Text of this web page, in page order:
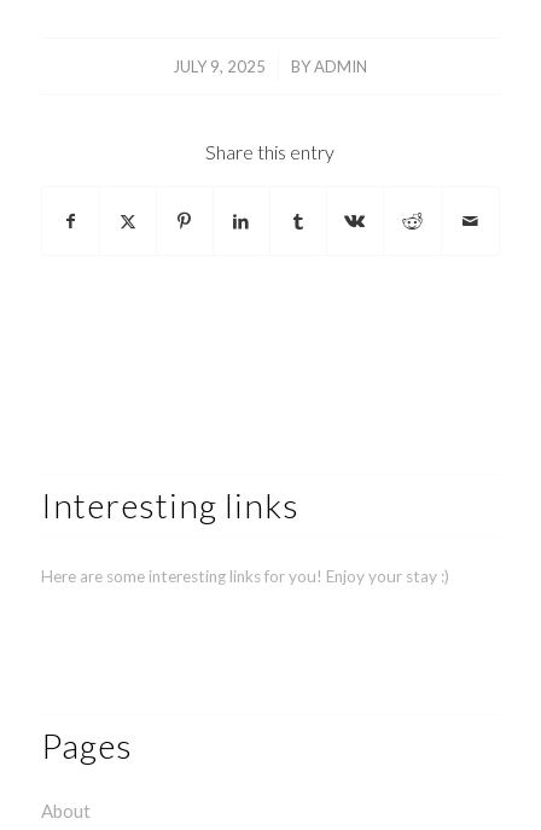
JULY 9, 2025
/ BYADMIN
Share this entry
Interesting links
Here are some interesting links for you! Enjoy your stay :)
Pages
About